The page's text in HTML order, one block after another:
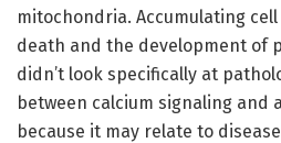
mitochondria. Accumulating
death and the development of
didn’t look specifically at
between calcium signaling and
because it may relate to